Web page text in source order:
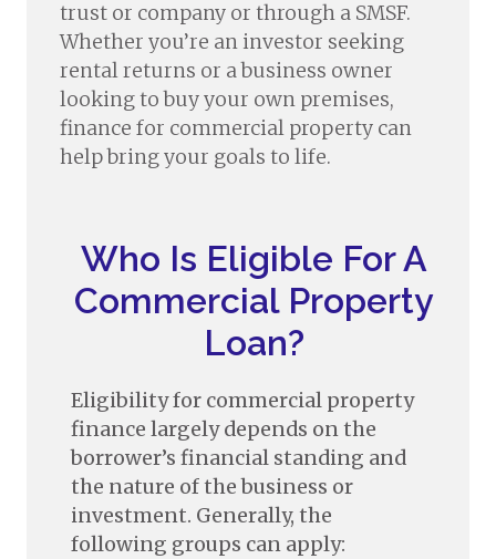
trust or company or through a SMSF.
Whether you’re an investor seeking
rental returns or a business owner
looking to buy your own premises,
finance for commercial property can
help bring your goals to life.
Who Is Eligible For A
Commercial Property
Loan?
Eligibility for commercial property
finance largely depends on the
borrower’s financial standing and
the nature of the business or
investment. Generally, the
following groups can apply: